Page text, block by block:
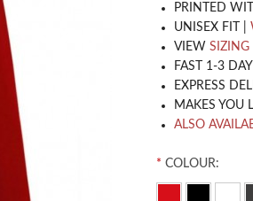
PRINTED
UNISEX FIT |
VIEW SIZING
FAST 1-3
EXPRESS
MAKES YOU
ALSO
* COLOUR: